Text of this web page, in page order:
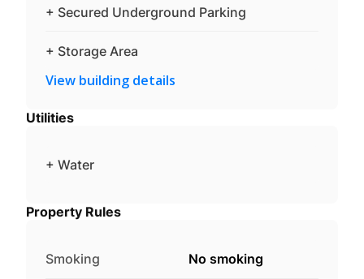
+ Secured Underground Parking
+ Storage Area
View building details
Utilities
+ Water
Property Rules
Smoking No smoking